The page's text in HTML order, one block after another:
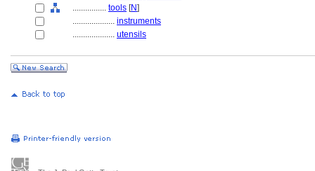
................ tools [N]
.................... instruments
.................... utensils